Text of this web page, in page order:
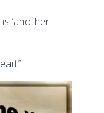
‘another